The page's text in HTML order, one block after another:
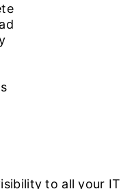
to all your IT